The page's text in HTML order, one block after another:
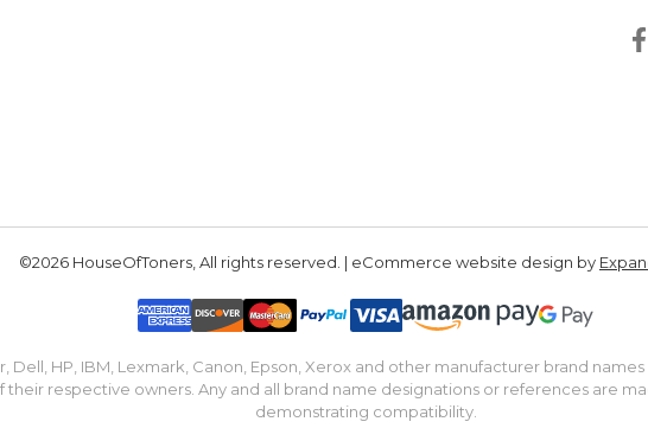
©2026 HouseOfToners, All rights reserved. | eCommerce website design by
Dell, HP, IBM, Lexmark, Canon, Epson, Xerox and other manufacturer brand
their respective owners. Any and all brand name designations or references are
demonstrating compatibility.